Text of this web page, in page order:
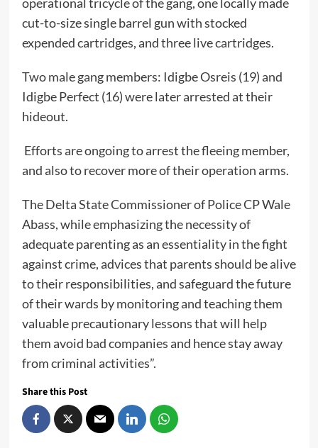
cut-to-size single barrel gun with stocked
expended cartridges, and three live cartridges.
Two male gang members: Idigbe Osreis (19) and
Idigbe Perfect (16) were later arrested at their
hideout.
Efforts are ongoing to arrest the fleeing member,
and also to recover more of their operation arms.
The Delta State Commissioner of Police CP Wale
Abass, while emphasizing the necessity of
adequate parenting as an essentiality in the fight
against crime, advices that parents should be alive
to their responsibilities, and safeguard the future
of their wards by monitoring and teaching them
valuable precautionary lessons that will help
them avoid bad companies and hence stay away
from criminal activities”.
Share this Post